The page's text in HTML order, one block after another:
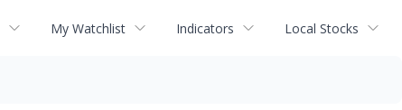
My Watchlist Indicators Local Stocks